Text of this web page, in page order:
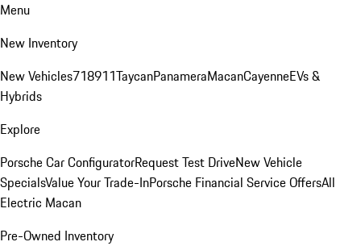
Menu
New Inventory
New Vehicles718911TaycanPanameraMacanCayenneEVs &
Hybrids
Explore
Porsche Car ConfiguratorRequest Test DriveNew Vehicle
SpecialsValue Your Trade-InPorsche Financial Service OffersAll
Electric Macan
Pre-Owned Inventory